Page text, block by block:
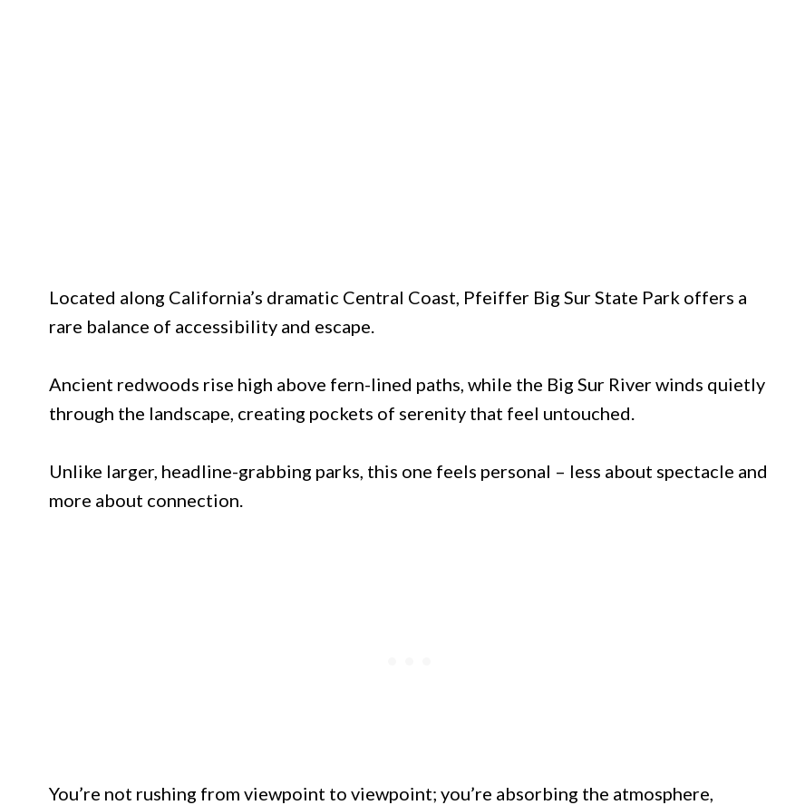
Located along California’s dramatic Central Coast, Pfeiffer Big Sur State Park offers a
rare balance of accessibility and escape.
Ancient redwoods rise high above fern-lined paths, while the Big Sur River winds quietly
through the landscape, creating pockets of serenity that feel untouched.
Unlike larger, headline-grabbing parks, this one feels personal – less about spectacle and
more about connection.
You’re not rushing from viewpoint to viewpoint; you’re absorbing the atmosphere,